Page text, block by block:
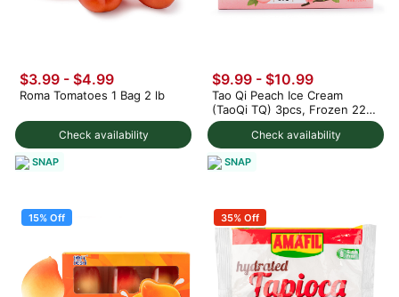
Check availability
$3.99 - $4.99
Roma Tomatoes 1 Bag 2 lb
SNAP
Check availability
$9.99 - $10.99
Tao Qi Peach Ice Cream
(TaoQi TQ) 3pcs, Frozen 225
g
SNAP
15% Off 35% Off